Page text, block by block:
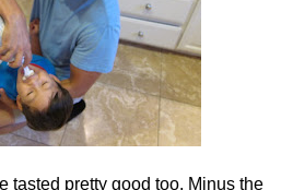
tasted pretty good too. Minus the